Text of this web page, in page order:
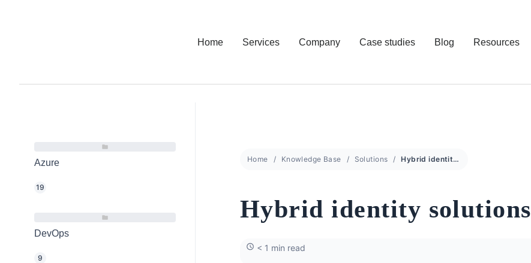
Home Services Company Case studies Blog Resources
Azure
19
DevOps
9
Home Knowledge Base Solutions Hybrid identity solutions
Hybrid identity solutions
< 1 min read